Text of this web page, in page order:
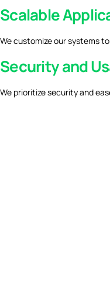
Scalable
We customize our systems
Security and
We prioritize security and